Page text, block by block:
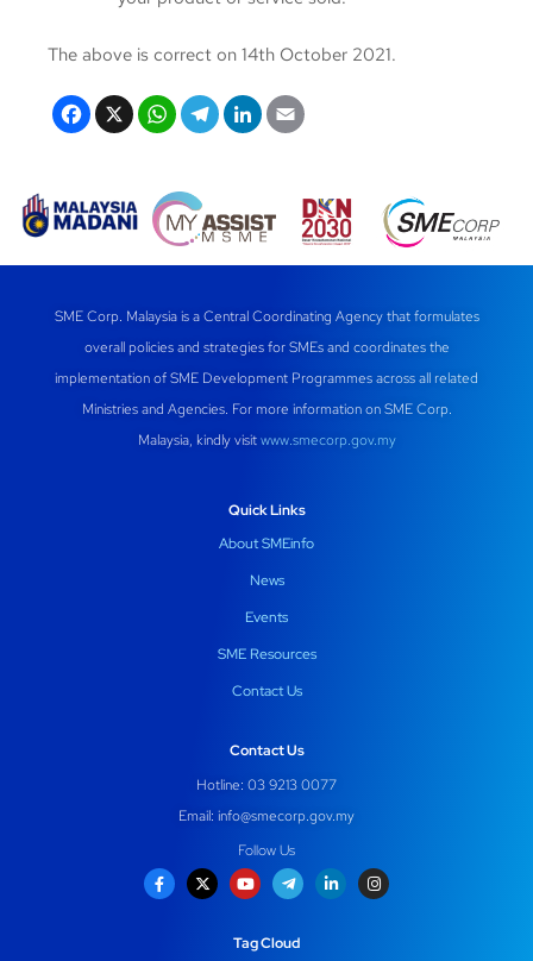
The above is correct on 14th October 2021.
F
c
e
b
o
o
k
X W
at
s
A
p
p
T
gr
a
m
Li
e
dI
n
ail
SME Corp. Malaysia is a Central Coordinating Agency that formulates
overall policies and strategies for SMEs and coordinates the
implementation of SME Development Programmes across all related
Ministries and Agencies. For more information on SME Corp.
Malaysia, kindly visitwww.smecorp.gov.my
Quick Links
About SMEinfo
News
Events
SME Resources
Contact Us
Contact Us
Hotline: 03 9213 0077
Email: info@smecorp.gov.my
Follow Us
Tag Cloud